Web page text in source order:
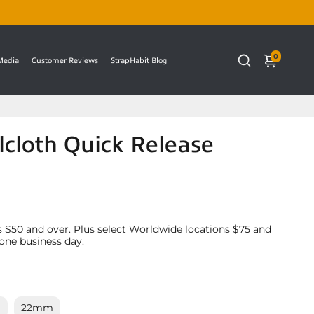
Customer Reviews StrapHabit Blog 0
Quick Release
$50 and over. Plus select Worldwide locations $75 and
business day.
22mm